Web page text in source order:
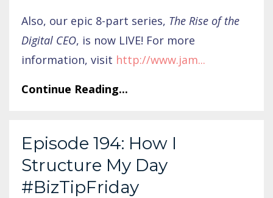
Also, our epic 8-part series, The Rise of the
Digital CEO, is now LIVE! For more
information, visit http://www.jam...
Continue Reading...
Episode 194: How I
Structure My Day
#BizTipFriday